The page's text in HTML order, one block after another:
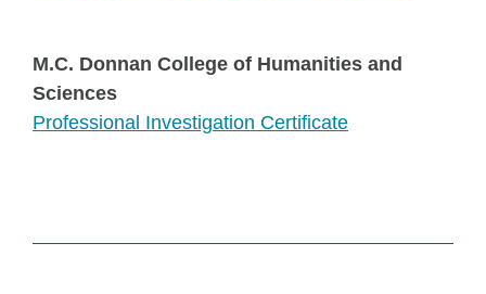
M.C. Donnan College of Humanities and
Sciences
Professional Investigation Certificate